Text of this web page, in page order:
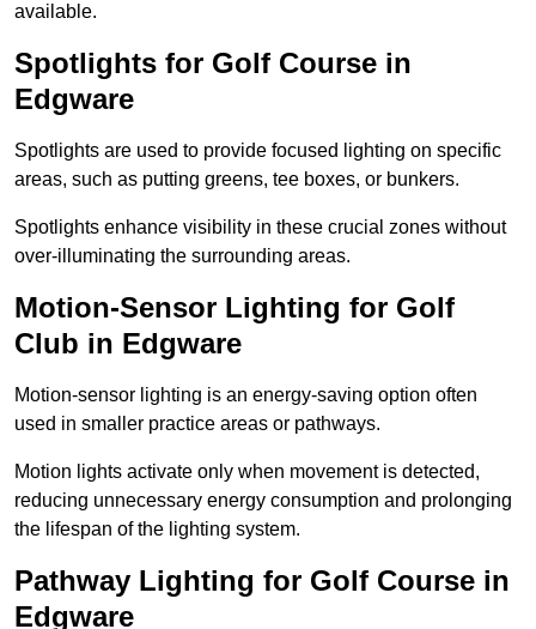
available.
Spotlights for Golf Course in
Edgware
Spotlights are used to provide focused lighting on specific
areas, such as putting greens, tee boxes, or bunkers.
Spotlights enhance visibility in these crucial zones without
over-illuminating the surrounding areas.
Motion-Sensor Lighting for Golf
Club in Edgware
Motion-sensor lighting is an energy-saving option often
used in smaller practice areas or pathways.
Motion lights activate only when movement is detected,
reducing unnecessary energy consumption and prolonging
the lifespan of the lighting system.
Pathway Lighting for Golf Course in
Edgware